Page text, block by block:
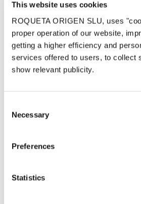
This website uses cookies
ROQUETA ORIGEN SLU, uses
proper operation of our website,
getting a higher efficiency and
services offered to users, to collect
show relevant publicity.
Selection
Necessary
Preferences
Statistics
Yes, I want to subscribe to the newsletter
the Legal Notice